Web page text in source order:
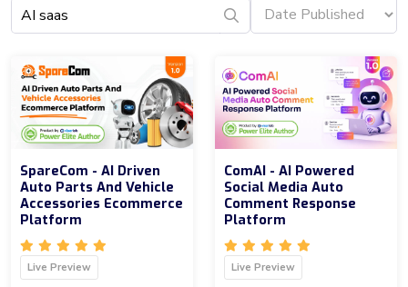
SpareCom - AI Driven
Auto Parts And Vehicle
Accessories Ecommerce
Platform
Live Preview
ComAI - AI Powered
Social Media Auto
Comment Response
Platform
Live Preview